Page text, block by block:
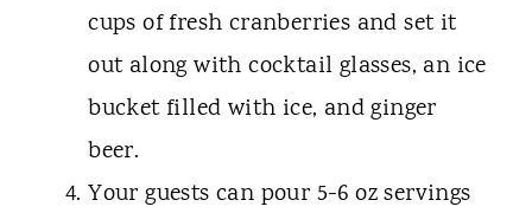
cups of fresh cranberries and set it
out along with cocktail glasses, an ice
bucket filled with ice, and ginger
beer.
Your guests can pour 5-6 oz servings